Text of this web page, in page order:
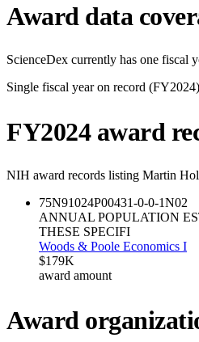
Award data
ScienceDex currently has one fiscal
Single fiscal year on record (FY2024
FY2024award
NIH award records listing Martin
75N91024P00431-0-0-1N02
ANNUAL POPULATION
THESE SPECIFI
Woods & Poole Economics I
$179K
award amount
Award